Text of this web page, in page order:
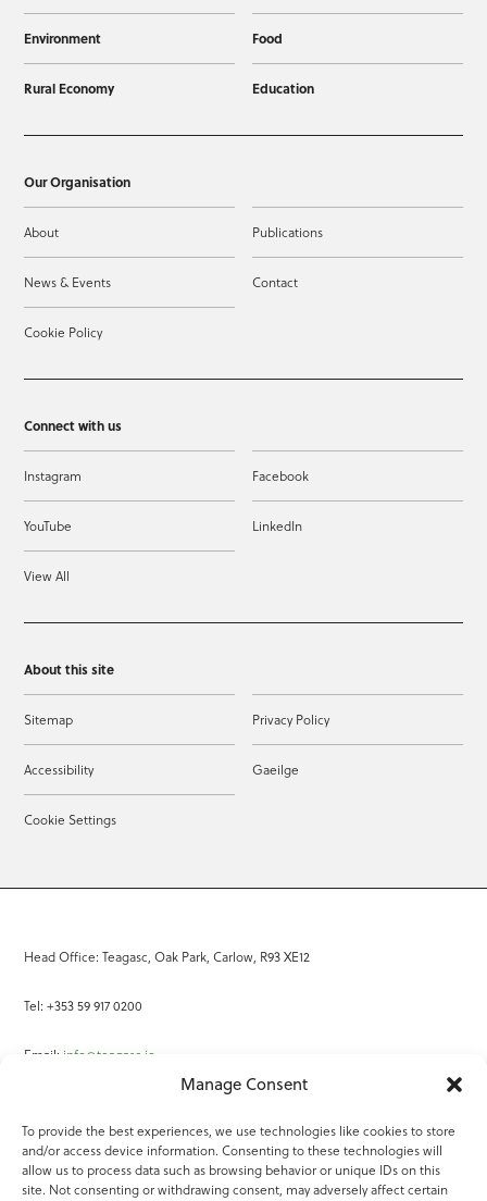
Manage Consent
To provide the best experiences, we use technologies like cookies to store
and/or access device information. Consenting to these technologies will
allow us to process data such as browsing behavior or unique IDs on this
site. Not consenting or withdrawing consent, may adversely affect certain
Environment Food
Rural Economy Education
Our Organisation
About Publications
News & Events Contact
Cookie Policy
Connect with us
Instagram Facebook
YouTube LinkedIn
View All
About this site
Sitemap Privacy Policy
Accessibility Gaeilge
Cookie Settings
Head Office: Teagasc, Oak Park, Carlow, R93 XE12
Tel: +353 59 917 0200
Email: info@teagasc.ie
Online Services